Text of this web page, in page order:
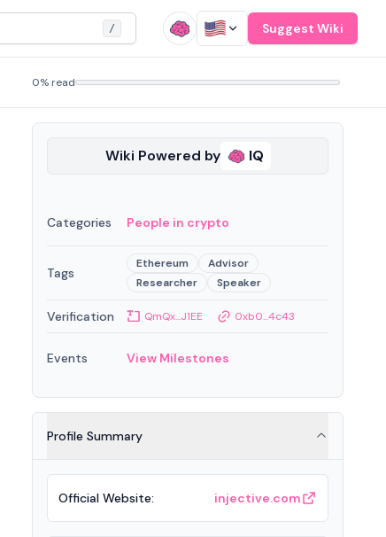
/ Suggest Wiki
0% read
Wiki Powered by IQ
Categories People in crypto
Tags
Ethereum
Advisor
Researcher
Speaker
Verification QmQx...J1EE 0xb0...4c43
Events View Milestones
Profile Summary
Official Website: injective.com